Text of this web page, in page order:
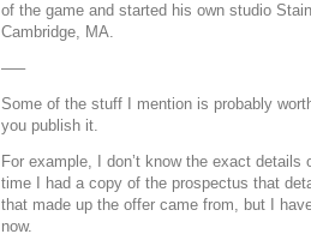
of the game and started his own studio
Cambridge, MA.
—–
Some of the stuff I mention is probably
you publish it.
For example, I don’t know the exact details
time I had a copy of the prospectus that
that made up the offer came from, but I
now.